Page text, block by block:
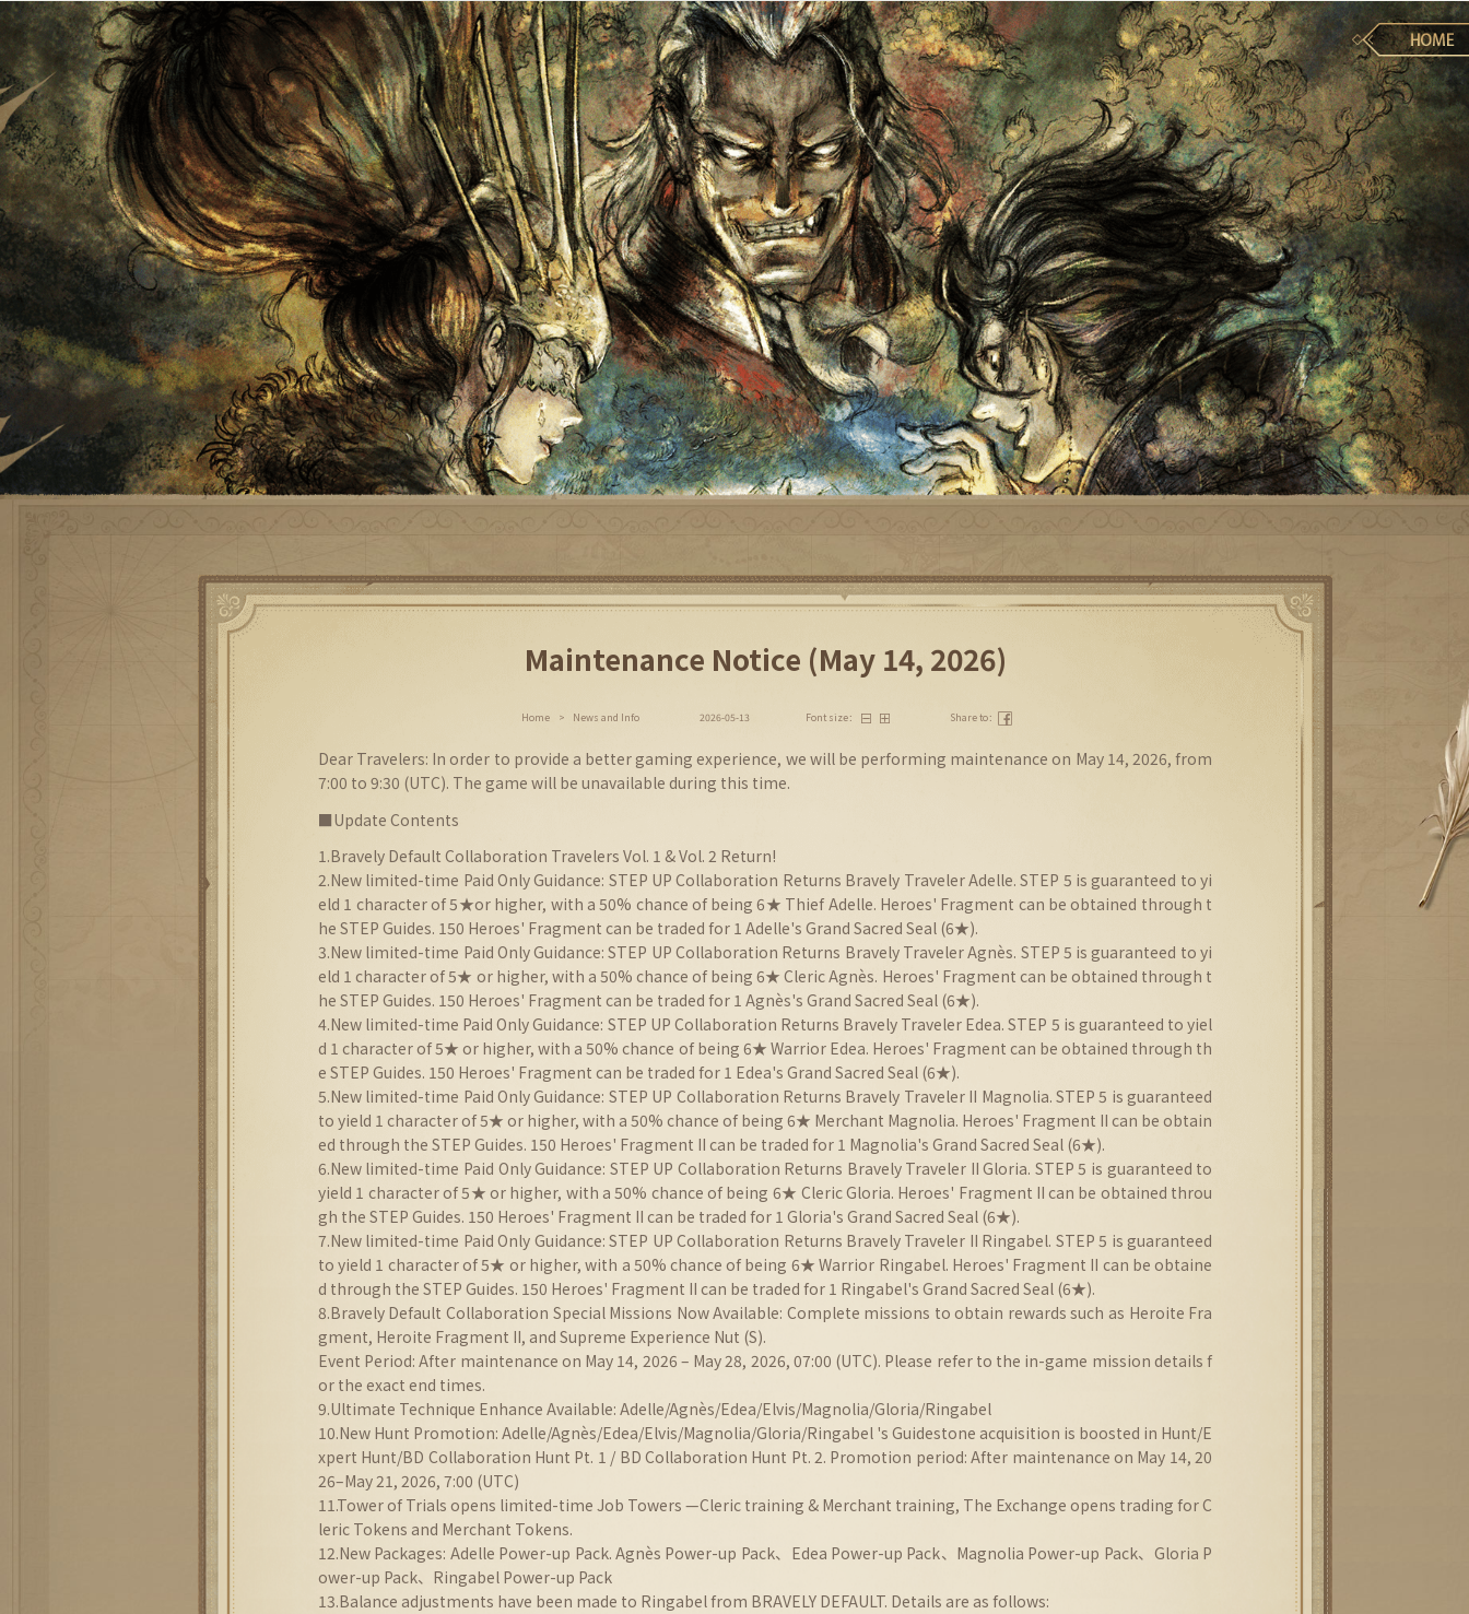
Maintenance Notice (May 14, 2026)
Home > News and Info 2026-05-13 Font size： Share to：
Dear Travelers: In order to provide a better gaming experience, we will be performing maintenance on May 14, 2026, from
7:00 to 9:30 (UTC). The game will be unavailable during this time.
■Update Contents
1.Bravely Default Collaboration Travelers Vol. 1 & Vol. 2 Return!
2.New limited-time Paid Only Guidance: STEP UP Collaboration Returns Bravely Traveler Adelle. STEP 5 is guaranteed to yi
eld 1 character of 5★or higher, with a 50% chance of being 6★ Thief Adelle. Heroes' Fragment can be obtained through t
he STEP Guides. 150 Heroes' Fragment can be traded for 1 Adelle's Grand Sacred Seal (6★).
3.New limited-time Paid Only Guidance: STEP UP Collaboration Returns Bravely Traveler Agnès. STEP 5 is guaranteed to yi
eld 1 character of 5★ or higher, with a 50% chance of being 6★ Cleric Agnès. Heroes' Fragment can be obtained through t
he STEP Guides. 150 Heroes' Fragment can be traded for 1 Agnès's Grand Sacred Seal (6★).
4.New limited-time Paid Only Guidance: STEP UP Collaboration Returns Bravely Traveler Edea. STEP 5 is guaranteed to yiel
d 1 character of 5★ or higher, with a 50% chance of being 6★ Warrior Edea. Heroes' Fragment can be obtained through th
e STEP Guides. 150 Heroes' Fragment can be traded for 1 Edea's Grand Sacred Seal (6★).
5.New limited-time Paid Only Guidance: STEP UP Collaboration Returns Bravely Traveler II Magnolia. STEP 5 is guaranteed
to yield 1 character of 5★ or higher, with a 50% chance of being 6★ Merchant Magnolia. Heroes' Fragment II can be obtain
ed through the STEP Guides. 150 Heroes' Fragment II can be traded for 1 Magnolia's Grand Sacred Seal (6★).
6.New limited-time Paid Only Guidance: STEP UP Collaboration Returns Bravely Traveler II Gloria. STEP 5 is guaranteed to
yield 1 character of 5★ or higher, with a 50% chance of being 6★ Cleric Gloria. Heroes' Fragment II can be obtained throu
gh the STEP Guides. 150 Heroes' Fragment II can be traded for 1 Gloria's Grand Sacred Seal (6★).
7.New limited-time Paid Only Guidance: STEP UP Collaboration Returns Bravely Traveler II Ringabel. STEP 5 is guaranteed
to yield 1 character of 5★ or higher, with a 50% chance of being 6★ Warrior Ringabel. Heroes' Fragment II can be obtaine
d through the STEP Guides. 150 Heroes' Fragment II can be traded for 1 Ringabel's Grand Sacred Seal (6★).
8.Bravely Default Collaboration Special Missions Now Available: Complete missions to obtain rewards such as Heroite Fra
gment, Heroite Fragment II, and Supreme Experience Nut (S).
Event Period: After maintenance on May 14, 2026 – May 28, 2026, 07:00 (UTC). Please refer to the in-game mission details f
or the exact end times.
9.Ultimate Technique Enhance Available: Adelle/Agnès/Edea/Elvis/Magnolia/Gloria/Ringabel
10.New Hunt Promotion: Adelle/Agnès/Edea/Elvis/Magnolia/Gloria/Ringabel 's Guidestone acquisition is boosted in Hunt/E
xpert Hunt/BD Collaboration Hunt Pt. 1 / BD Collaboration Hunt Pt. 2. Promotion period: After maintenance on May 14, 20
26–May 21, 2026, 7:00 (UTC)
11.Tower of Trials opens limited-time Job Towers —Cleric training & Merchant training, The Exchange opens trading for C
leric Tokens and Merchant Tokens.
12.New Packages: Adelle Power-up Pack. Agnès Power-up Pack、Edea Power-up Pack、Magnolia Power-up Pack、Gloria P
ower-up Pack、Ringabel Power-up Pack
13.Balance adjustments have been made to Ringabel from BRAVELY DEFAULT. Details are as follows: